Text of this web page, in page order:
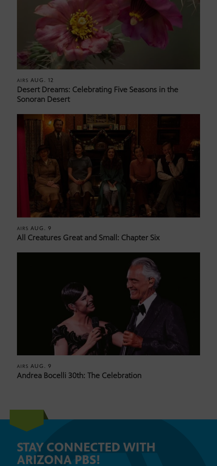
AIRS AUG. 12
Desert Dreams: Celebrating Five Seasons in the
Sonoran Desert
AIRS AUG. 9
All Creatures Great and Small: Chapter Six
AIRS AUG. 9
Andrea Bocelli 30th: The Celebration
STAY CONNECTED WITH
ARIZONA PBS!